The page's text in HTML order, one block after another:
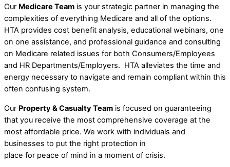
Our Medicare Team is your strategic partner in managing the
complexities of everything Medicare and all of the options.
HTA provides cost benefit analysis, educational webinars, one
on one assistance, and professional guidance and consulting
on Medicare related issues for both Consumers/Employees
and HR Departments/Employers. HTA alleviates the time and
energy necessary to navigate and remain compliant within this
often confusing system.
Our Property & Casualty Team is focused on guaranteeing
that you receive the most comprehensive coverage at the
most affordable price. We work with individuals and
businesses to put the right protection in
place for peace of mind in a moment of crisis.